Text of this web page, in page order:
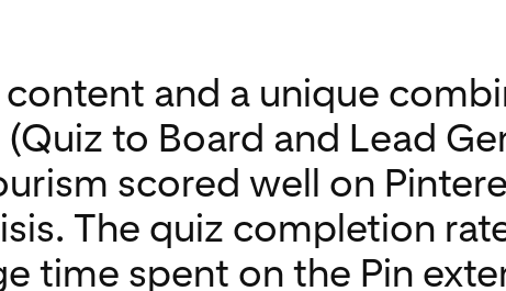
content and a unique
to Board and Lead
scored well on
The quiz completion
time spent on the Pin